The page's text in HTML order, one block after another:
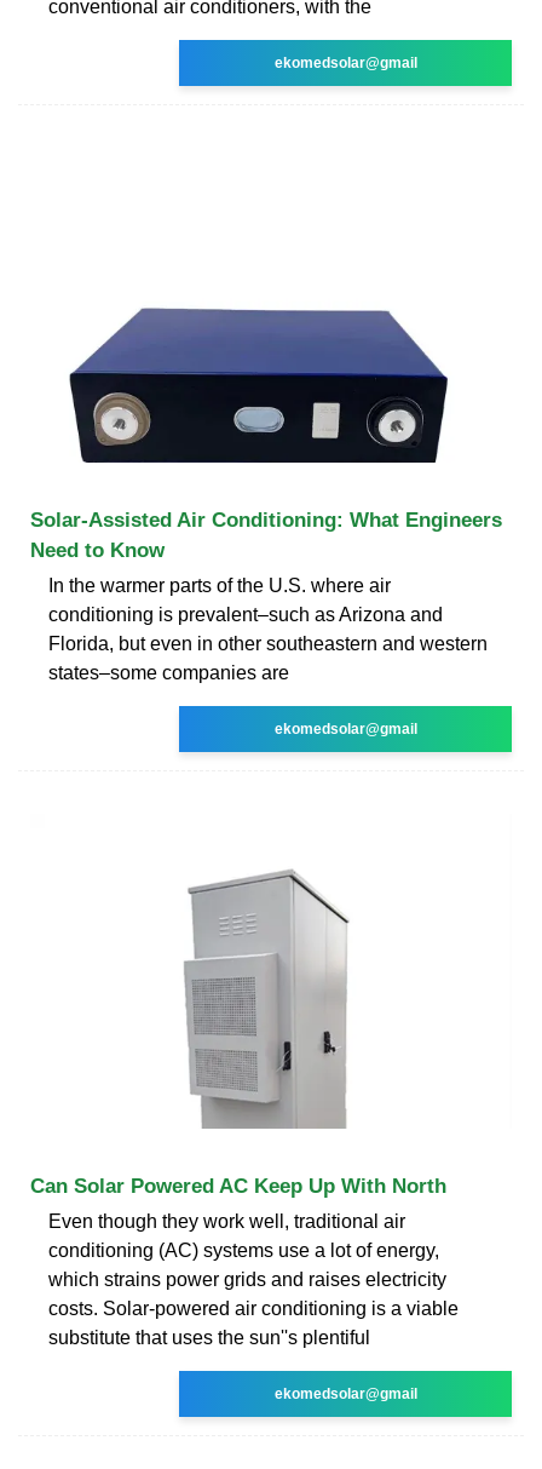
conventional air conditioners, with the
ekomedsolar@gmail
Solar-Assisted Air Conditioning: What Engineers
Need to Know
In the warmer parts of the U.S. where air
conditioning is prevalent–such as Arizona and
Florida, but even in other southeastern and western
states–some companies are
ekomedsolar@gmail
Can Solar Powered AC Keep Up With North
Even though they work well, traditional air
conditioning (AC) systems use a lot of energy,
which strains power grids and raises electricity
costs. Solar-powered air conditioning is a viable
substitute that uses the sun''s plentiful
ekomedsolar@gmail